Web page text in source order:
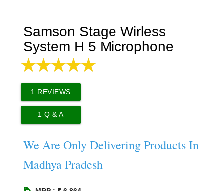
Samson Stage Wirless
System H 5 Microphone
1 REVIEWS
1 Q & A
We Are Only Delivering Products In
Madhya Pradesh